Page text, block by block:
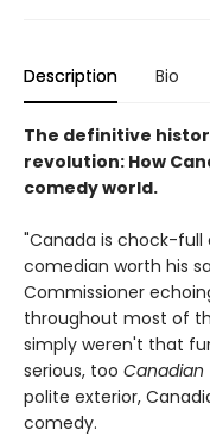
Description Bio
The definitive
revolution: How
comedy world.
"Canada is chock-
comedian worth his
Commissioner
throughout most of
simply weren't that
serious, too Canadian
polite exterior,
comedy.